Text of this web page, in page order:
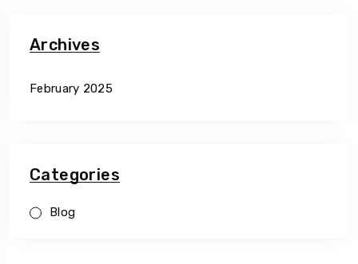
Archives
February 2025
Categories
Blog